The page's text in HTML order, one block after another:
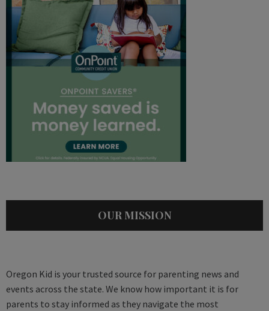
OUR MISSION
Oregon Kid is your trusted source for parenting news and
events across the state. We know how important it is for
parents to stay informed as they navigate the most